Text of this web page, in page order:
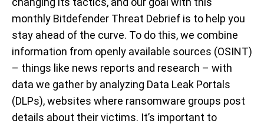
monthly Bitdefender Threat Debrief is to help you
stay ahead of the curve. To do this, we combine
information from openly available sources (OSINT)
– things like news reports and research – with
data we gather by analyzing Data Leak Portals
(DLPs), websites where ransomware groups post
details about their victims. It’s important to